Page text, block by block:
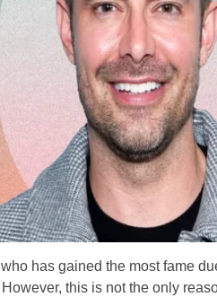
has gained the most fame
this is not the only